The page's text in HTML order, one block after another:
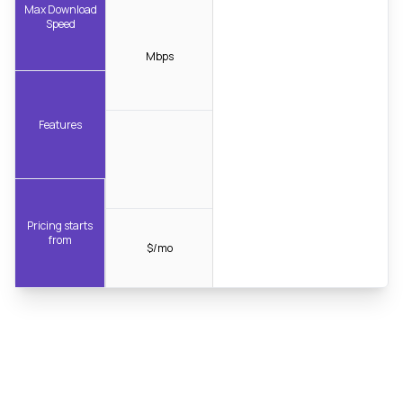
Max Download
Speed
Features
Pricing starts
from
Mbps
$/mo